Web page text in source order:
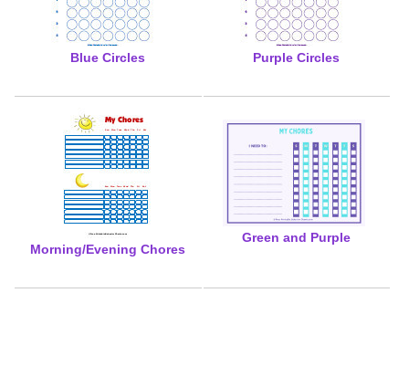
Blue Circles Purple Circles
Morning/Evening Chores
Green and Purple